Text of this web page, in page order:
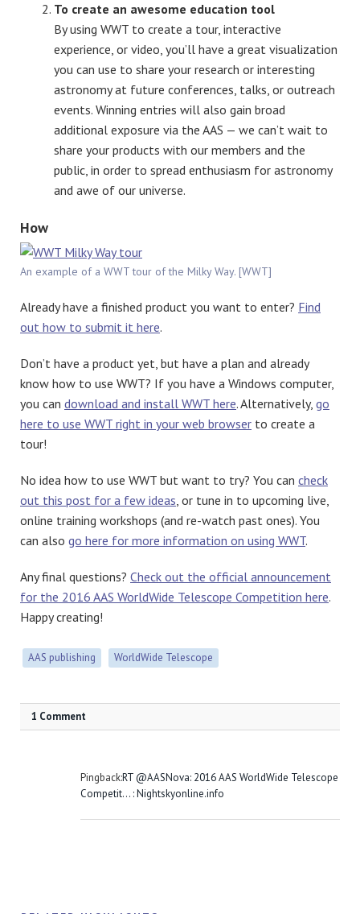
To create an awesome education tool
By using WWT to create a tour, interactive
experience, or video, you’ll have a great visualization
you can use to share your research or interesting
astronomy at future conferences, talks, or outreach
events. Winning entries will also gain broad
additional exposure via the AAS — we can’t wait to
share your products with our members and the
public, in order to spread enthusiasm for astronomy
and awe of our universe.
How
An example of a WWT tour of the Milky Way. [WWT]
Already have a finished product you want to enter? Find
out how to submit it here.
Don’t have a product yet, but have a plan and already
know how to use WWT? If you have a Windows computer,
you can download and install WWT here. Alternatively, go
here to use WWT right in your web browser to create a
tour!
No idea how to use WWT but want to try? You can check
out this post for a few ideas , or tune in to upcoming live,
online training workshops (and re-watch past ones). You
can also go here for more information on using WWT.
Any final questions? Check out the official announcement
for the 2016 AAS WorldWide Telescope Competition here.
Happy creating!
AAS publishing WorldWide Telescope
1 Comment
Pingback:RT @AASNova: 2016 AAS WorldWide Telescope
Competit… : Nightskyonline.info